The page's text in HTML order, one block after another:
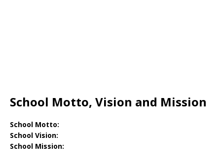
School Motto, Vision and Mission
School Motto:
School Vision:
School Mission: